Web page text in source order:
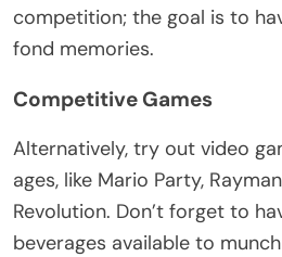
competition; the goal is to
fond memories.
Competitive Games
Alternatively, try out video
ages, like Mario Party,
Revolution. Don’t forget to
beverages available to